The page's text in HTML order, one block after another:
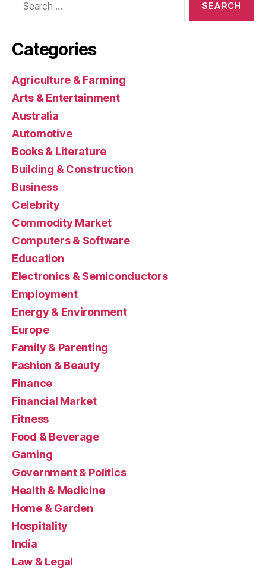
Categories
Agriculture & Farming
Arts & Entertainment
Australia
Automotive
Books & Literature
Building & Construction
Business
Celebrity
Commodity Market
Computers & Software
Education
Electronics & Semiconductors
Employment
Energy & Environment
Europe
Family & Parenting
Fashion & Beauty
Finance
Financial Market
Fitness
Food & Beverage
Gaming
Government & Politics
Health & Medicine
Home & Garden
Hospitality
India
Law & Legal